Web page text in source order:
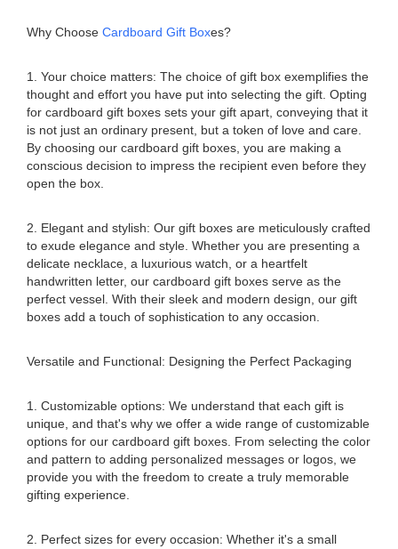
Why Choose Cardboard Gift Boxes?
1. Your choice matters: The choice of gift box exemplifies the
thought and effort you have put into selecting the gift. Opting
for cardboard gift boxes sets your gift apart, conveying that it
is not just an ordinary present, but a token of love and care.
By choosing our cardboard gift boxes, you are making a
conscious decision to impress the recipient even before they
open the box.
2. Elegant and stylish: Our gift boxes are meticulously crafted
to exude elegance and style. Whether you are presenting a
delicate necklace, a luxurious watch, or a heartfelt
handwritten letter, our cardboard gift boxes serve as the
perfect vessel. With their sleek and modern design, our gift
boxes add a touch of sophistication to any occasion.
Versatile and Functional: Designing the Perfect Packaging
1. Customizable options: We understand that each gift is
unique, and that's why we offer a wide range of customizable
options for our cardboard gift boxes. From selecting the color
and pattern to adding personalized messages or logos, we
provide you with the freedom to create a truly memorable
gifting experience.
2. Perfect sizes for every occasion: Whether it's a small